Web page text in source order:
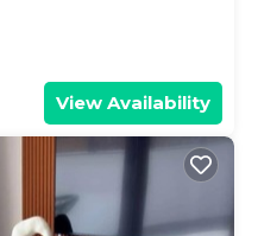
View Availability